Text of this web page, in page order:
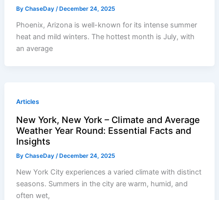
ByChaseDay /December 24, 2025
Phoenix, Arizona is well-known for its intense summer
heat and mild winters. The hottest month is July, with
an average
Articles
New York, New York – Climate and Average
Weather Year Round: Essential Facts and
Insights
ByChaseDay /December 24, 2025
New York City experiences a varied climate with distinct
seasons. Summers in the city are warm, humid, and
often wet,